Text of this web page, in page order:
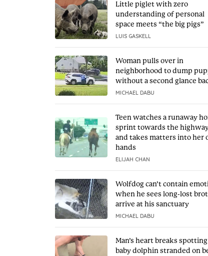
Little piglet with zero
understanding of personal
space meets “the big pigs”
LUIS GASKELL
Woman pulls over in
neighborhood to dump
without a second glance
MICHAEL DABU
Teen watches a runaway
sprint towards the
and takes matters into her
hands
ELIJAH CHAN
Wolfdog can’t contain
when he sees long-lost
arrive at his sanctuary
MICHAEL DABU
Man’s heart breaks spotting
baby dolphin stranded on